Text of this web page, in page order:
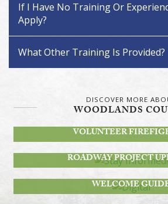
If I Have No Training Or
Apply?
What Other Training Is Provided?
DISCOVER MORE
WOODLANDS
VOLUNTEER
ROADWAY PROJECT
WELCOME